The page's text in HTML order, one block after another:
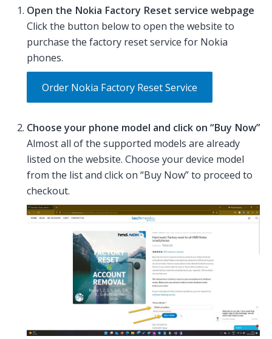
Open the Nokia Factory Reset service webpage
Click the button below to open the website to
purchase the factory reset service for Nokia
phones.
Order Nokia Factory Reset Service
Choose your phone model and click on “Buy Now”
Almost all of the supported models are already
listed on the website. Choose your device model
from the list and click on “Buy Now” to proceed to
checkout.